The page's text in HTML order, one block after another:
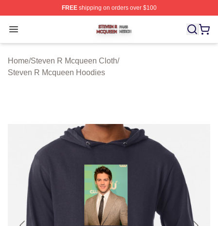
FREEshipping on orders over $100
Open menu
Steven R Mcqueen Shop ⚡️ Officially Licensed Steven
Home/Steven R Mcqueen Cloth/
Steven R Mcqueen Hoodies